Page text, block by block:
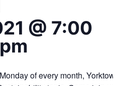
@ 7:00
of every month,